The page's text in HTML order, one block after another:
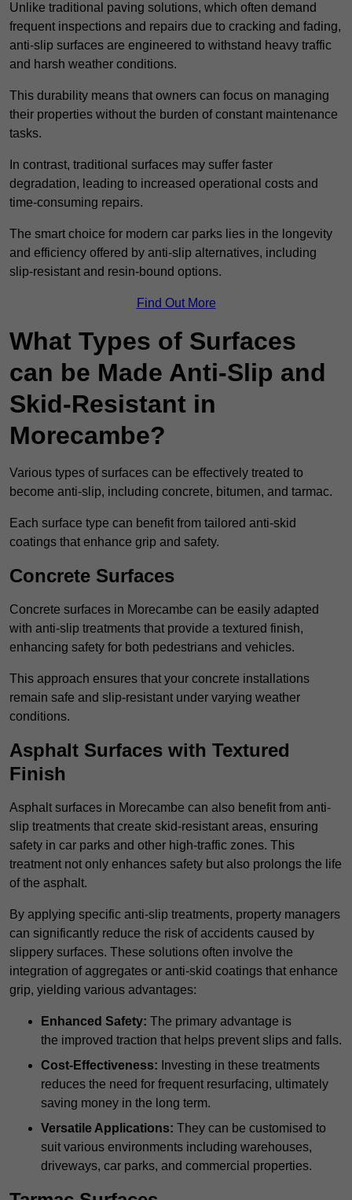
Unlike traditional paving solutions, which often demand
frequent inspections and repairs due to cracking and fading,
anti-slip surfaces are engineered to withstand heavy traffic
and harsh weather conditions.
This durability means that owners can focus on managing
their properties without the burden of constant maintenance
tasks.
In contrast, traditional surfaces may suffer faster
degradation, leading to increased operational costs and
time-consuming repairs.
The smart choice for modern car parks lies in the longevity
and efficiency offered by anti-slip alternatives, including
slip-resistant and resin-bound options.
Find Out More
What Types of Surfaces
can be Made Anti-Slip and
Skid-Resistant in
Morecambe?
Various types of surfaces can be effectively treated to
become anti-slip, including concrete, bitumen, and tarmac.
Each surface type can benefit from tailored anti-skid
coatings that enhance grip and safety.
Concrete Surfaces
Concrete surfaces in Morecambe can be easily adapted
with anti-slip treatments that provide a textured finish,
enhancing safety for both pedestrians and vehicles.
This approach ensures that your concrete installations
remain safe and slip-resistant under varying weather
conditions.
Asphalt Surfaces with Textured
Finish
Asphalt surfaces in Morecambe can also benefit from anti-
slip treatments that create skid-resistant areas, ensuring
safety in car parks and other high-traffic zones. This
treatment not only enhances safety but also prolongs the life
of the asphalt.
By applying specific anti-slip treatments, property managers
can significantly reduce the risk of accidents caused by
slippery surfaces. These solutions often involve the
integration of aggregates or anti-skid coatings that enhance
grip, yielding various advantages:
Enhanced Safety: The primary advantage is
the improved traction that helps prevent slips and falls.
Cost-Effectiveness: Investing in these treatments
reduces the need for frequent resurfacing, ultimately
saving money in the long term.
Versatile Applications: They can be customised to
suit various environments including warehouses,
driveways, car parks, and commercial properties.